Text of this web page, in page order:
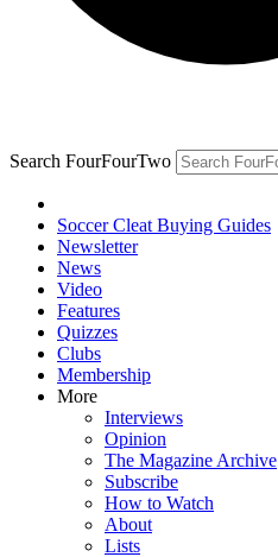
Search FourFourTwo
Soccer Cleat Buying Guides
Newsletter
News
Video
Features
Quizzes
Clubs
Membership
More
Interviews
Opinion
The Magazine Archive
Subscribe
How to Watch
About
Lists